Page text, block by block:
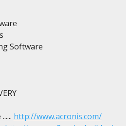
Software
http://www.acronis.com/